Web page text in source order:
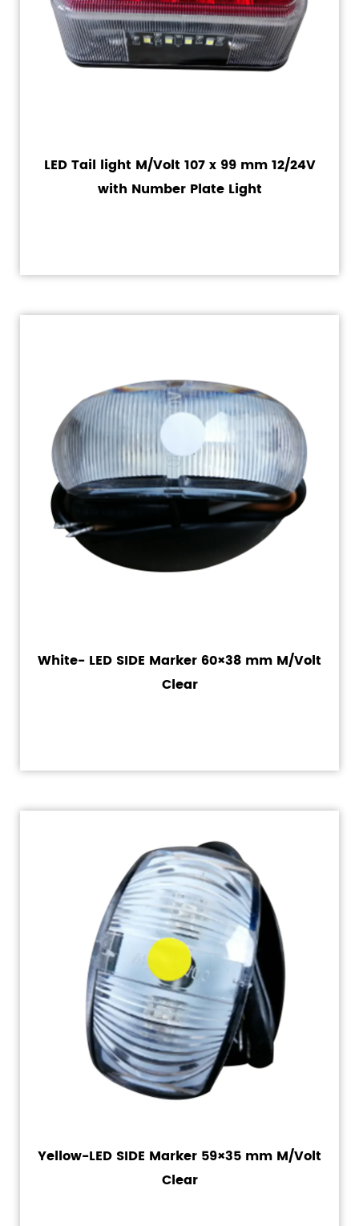
LED Tail light M/Volt 107 x 99 mm 12/24V
with Number Plate Light
White- LED SIDE Marker 60×38 mm M/Volt
Clear
Yellow-LED SIDE Marker 59×35 mm M/Volt
Clear